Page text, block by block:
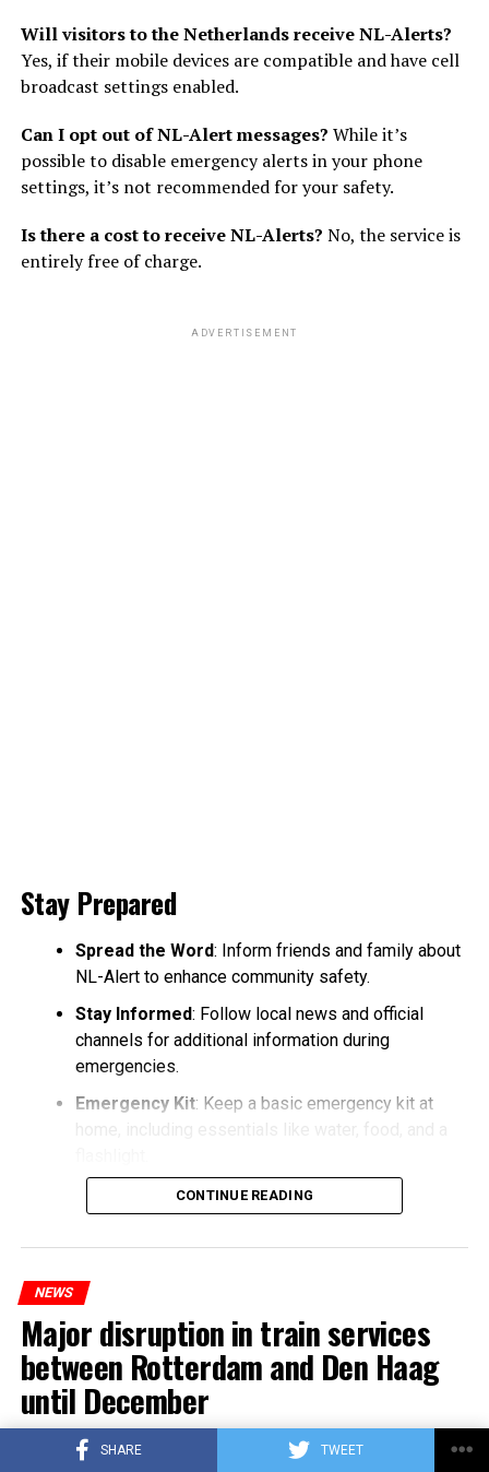
SHARE TWEET
Will visitors to the Netherlands receive NL-Alerts?
Yes, if their mobile devices are compatible and have cell
broadcast settings enabled.
Can I opt out of NL-Alert messages? While it’s
possible to disable emergency alerts in your phone
settings, it’s not recommended for your safety.
Is there a cost to receive NL-Alerts? No, the service is
entirely free of charge.
ADVERTISEMENT
Stay Prepared
Spread the Word: Inform friends and family about
NL-Alert to enhance community safety.
Stay Informed: Follow local news and official
channels for additional information during
emergencies.
Emergency Kit: Keep a basic emergency kit at
home, including essentials like water, food, and a
CONTINUE READING
NEWS
Major disruption in train services
between Rotterdam and Den Haag
until December
Published
25/10/2023